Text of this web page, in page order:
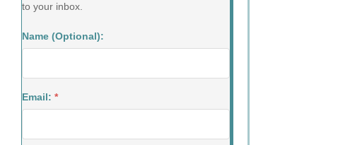
to your inbox.
Name (Optional):
Email: *